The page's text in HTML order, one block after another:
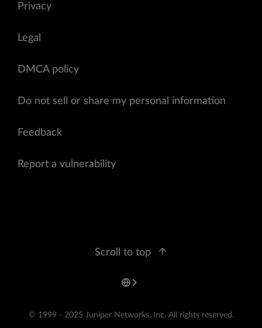
Privacy
Legal
DMCA policy
Do not sell or share my personal information
Feedback
Report a vulnerability
© 1999 - 2025 Juniper Networks, Inc. All rights reserved.
Scroll to top